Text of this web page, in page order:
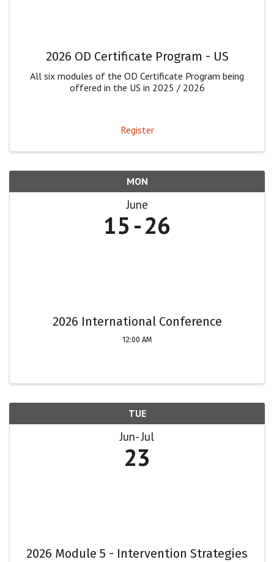
2026 OD Certificate Program - US
All six modules of the OD Certificate Program being
offered in the US in 2025 / 2026
Register
MON
June
15 26
2026 International Conference
12:00 AM
TUE
Jun Jul
23
2026 Module 5 - Intervention Strategies